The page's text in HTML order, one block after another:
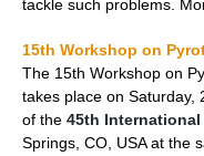
tackle such problems.
15th Workshop on
The 15th Workshop on
takes place on Saturday,
of the 45th
Springs, CO, USA at the